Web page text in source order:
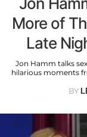
More of
Late
Jon Hamm talks
hilarious moments
BY